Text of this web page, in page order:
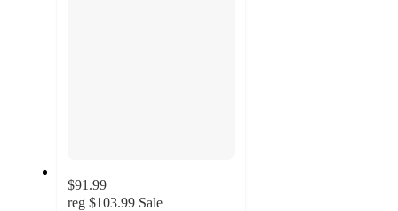
$91.99
reg $103.99 Sale